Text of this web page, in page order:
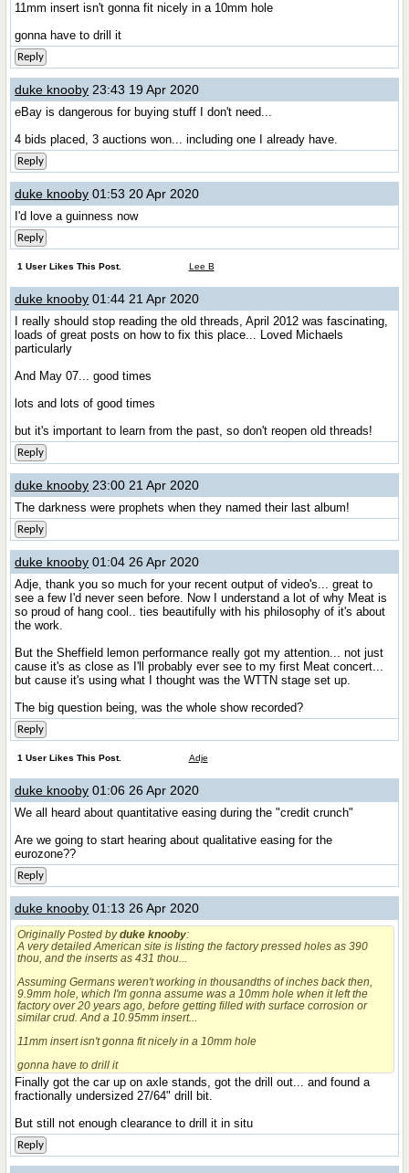
11mm insert isn't gonna fit nicely in a 10mm hole
gonna have to drill it
Reply
duke knooby 23:43 19 Apr 2020
eBay is dangerous for buying stuff I don't need...
4 bids placed, 3 auctions won... including one I already have.
Reply
duke knooby 01:53 20 Apr 2020
I'd love a guinness now
Reply
1 User Likes This Post. Lee B
duke knooby 01:44 21 Apr 2020
I really should stop reading the old threads, April 2012 was fascinating,
loads of great posts on how to fix this place... Loved Michaels
particularly
And May 07... good times
lots and lots of good times
but it's important to learn from the past, so don't reopen old threads!
Reply
duke knooby 23:00 21 Apr 2020
The darkness were prophets when they named their last album!
Reply
duke knooby 01:04 26 Apr 2020
Adje, thank you so much for your recent output of video's... great to
see a few I'd never seen before. Now I understand a lot of why Meat is
so proud of hang cool.. ties beautifully with his philosophy of it's about
the work.
But the Sheffield lemon performance really got my attention... not just
cause it's as close as I'll probably ever see to my first Meat concert...
but cause it's using what I thought was the WTTN stage set up.
The big question being, was the whole show recorded?
Reply
1 User Likes This Post. Adje
duke knooby 01:06 26 Apr 2020
We all heard about quantitative easing during the "credit crunch"
Are we going to start hearing about qualitative easing for the
eurozone??
Reply
duke knooby 01:13 26 Apr 2020
Originally Posted byduke knooby:
A very detailed American site is listing the factory pressed holes as 390
thou, and the inserts as 431 thou...
Assuming Germans weren't working in thousandths of inches back then,
9.9mm hole, which I'm gonna assume was a 10mm hole when it left the
factory over 20 years ago, before getting filled with surface corrosion or
similar crud. And a 10.95mm insert...
11mm insert isn't gonna fit nicely in a 10mm hole
gonna have to drill it
Finally got the car up on axle stands, got the drill out... and found a
fractionally undersized 27/64" drill bit.
But still not enough clearance to drill it in situ
Reply